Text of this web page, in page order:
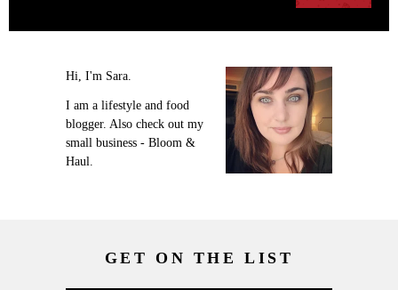
Hi, I'm Sara.
I am a lifestyle and food
blogger. Also check out my
small business - Bloom &
Haul.
GET ON THE LIST